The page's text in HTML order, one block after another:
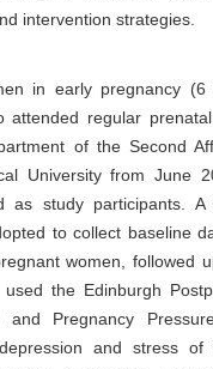
intervention strategies.
in early pregnancy
attended regular
of the Second
University from June
as study participants. A
to collect baseline
women, followed
the Edinburgh
and Pregnancy
and stress of